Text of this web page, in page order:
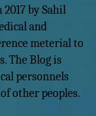
by Sahil
and
meterial to
The Blog is
personnels
other peoples.